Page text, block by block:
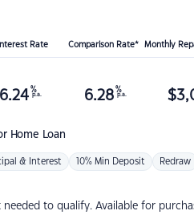
Interest Rate Comparison Rate* Monthly
Home Loan
6.24 %
p.a. 6.28 %
p.a. $
& Interest 10% Min Deposit Redraw
needed to qualify. Available for